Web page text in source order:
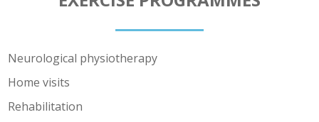
Neurological physiotherapy
Home visits
Rehabilitation